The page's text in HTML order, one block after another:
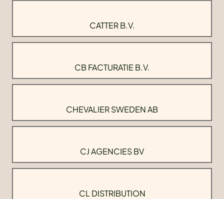
CATTER B.V.
CB FACTURATIE B.V.
CHEVALIER SWEDEN AB
CJ AGENCIES BV
CL DISTRIBUTION